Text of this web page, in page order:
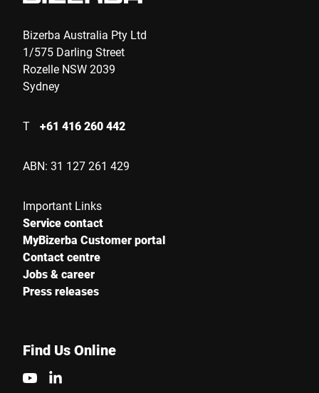
Phone
Your Message to Us *
I hereby confirm that I agree to the use of my data to process
this request Further information can be found in the
Anti-Robot Verification
Bizerba Australia Pty Ltd
1/575 Darling Street
Rozelle NSW 2039
Sydney
T +61 416 260 442
ABN: 31 127 261 429
Important Links
Service contact
MyBizerba Customer portal
Contact centre
Jobs & career
Press releases
Find Us Online